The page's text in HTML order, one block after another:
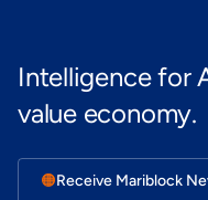
Intelligence for
value economy.
🟠Receive Mariblock